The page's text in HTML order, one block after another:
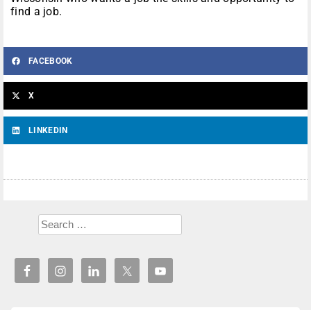
find a job.
FACEBOOK
X
LINKEDIN